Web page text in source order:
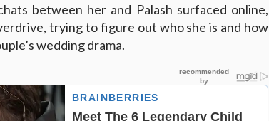
between her and Palash surfaced online,
trying to figure out who she is and how
wedding drama.